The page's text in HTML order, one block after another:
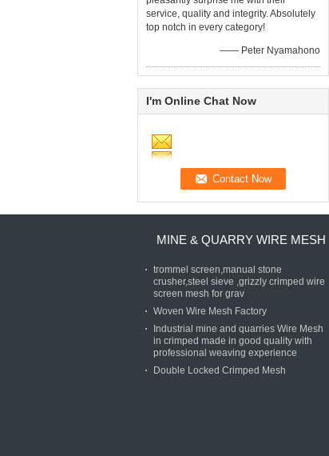
service, quality and integrity. Absolutely
top notch in every category!
—— Peter Nyamahono
I'm Online Chat Now
MINE & QUARRY WIRE MESH
trommel screen,manual stone
crusher,steel sieve ,grizzly crimped wire
screen mesh for grav
Woven Wire Mesh Factory
Industrial mine and quarries Wire Mesh
in crimped made in good quality with
professional weaving experience
Double Locked Crimped Mesh